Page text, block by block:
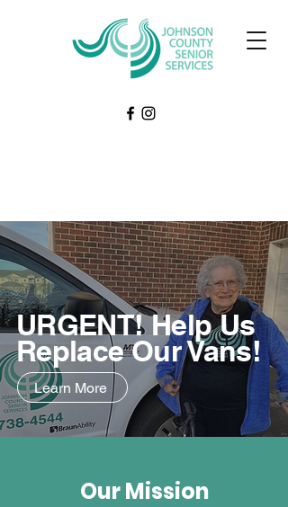
URGENT! Help Us
Replace Our Vans!
Learn More
Our Mission